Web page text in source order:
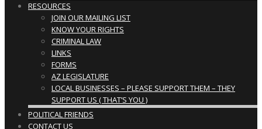
RESOURCES
JOIN OUR MAILING LIST
KNOW YOUR RIGHTS
CRIMINAL LAW
LINKS
FORMS
AZ LEGISLATURE
LOCAL BUSINESSES – PLEASE SUPPORT THEM – THEY
SUPPORT US ( THAT’S YOU )
POLITICAL FRIENDS
CONTACT US